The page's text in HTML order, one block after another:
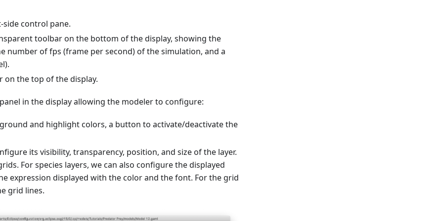
side control pane.
toolbar on the bottom of the display, showing the
number of fps (frame per second) of the simulation, and a
on the top of the display.
in the display allowing the modeler to configure:
and highlight colors, a button to activate/deactivate the
its visibility, transparency, position, and size of the layer.
For species layers, we can also configure the displayed
expression displayed with the color and the font. For the grid
grid lines.